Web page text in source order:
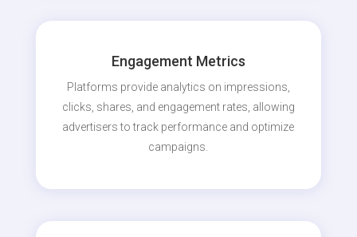
Engagement Metrics
Platforms provide analytics on impressions,
clicks, shares, and engagement rates, allowing
advertisers to track performance and optimize
campaigns.